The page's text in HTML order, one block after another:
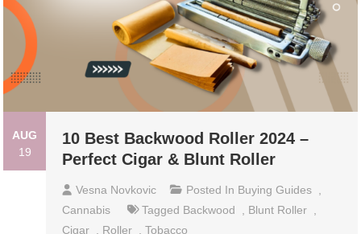
AUG
19
10 Best Backwood Roller 2024 –
Perfect Cigar & Blunt Roller
Vesna Novkovic Posted In Buying Guides
Cannabis
Tagged Backwood Blunt Roller
Cigar
Roller ,Tobacco